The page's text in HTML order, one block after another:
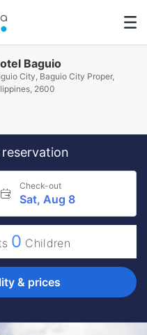
Baguio
City, Baguio City Proper,
2600
Check-out
Sat, Aug 8
0 Children
& prices